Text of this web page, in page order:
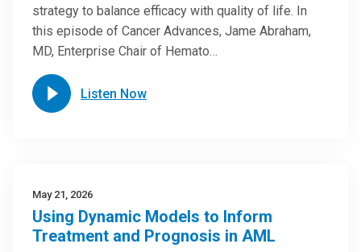
strategy to balance efficacy with quality of life. In
this episode of Cancer Advances, Jame Abraham,
MD, Enterprise Chair of Hemato…
Listen Now
May 21, 2026
Using Dynamic Models to Inform
Treatment and Prognosis in AML